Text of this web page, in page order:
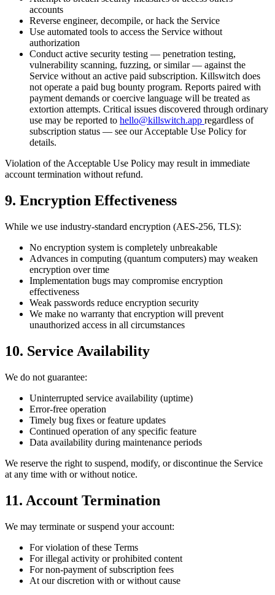
accounts
Reverse engineer, decompile, or hack the Service
Use automated tools to access the Service without
authorization
Conduct active security testing — penetration testing,
vulnerability scanning, fuzzing, or similar — against the
Service without an active paid subscription. Killswitch does
not operate a paid bug bounty program. Reports paired with
payment demands or coercive language will be treated as
extortion attempts. Critical issues discovered through ordinary
use may be reported to hello@killswitch.app regardless of
subscription status — see our Acceptable Use Policy for
details.
Violation of the Acceptable Use Policy may result in immediate
account termination without refund.
9. Encryption Effectiveness
While we use industry-standard encryption (AES-256, TLS):
No encryption system is completely unbreakable
Advances in computing (quantum computers) may weaken
encryption over time
Implementation bugs may compromise encryption
effectiveness
Weak passwords reduce encryption security
We make no warranty that encryption will prevent
unauthorized access in all circumstances
10. Service Availability
We do not guarantee:
Uninterrupted service availability (uptime)
Error-free operation
Timely bug fixes or feature updates
Continued operation of any specific feature
Data availability during maintenance periods
We reserve the right to suspend, modify, or discontinue the Service
at any time with or without notice.
11. Account Termination
We may terminate or suspend your account:
For violation of these Terms
For illegal activity or prohibited content
For non-payment of subscription fees
At our discretion with or without cause